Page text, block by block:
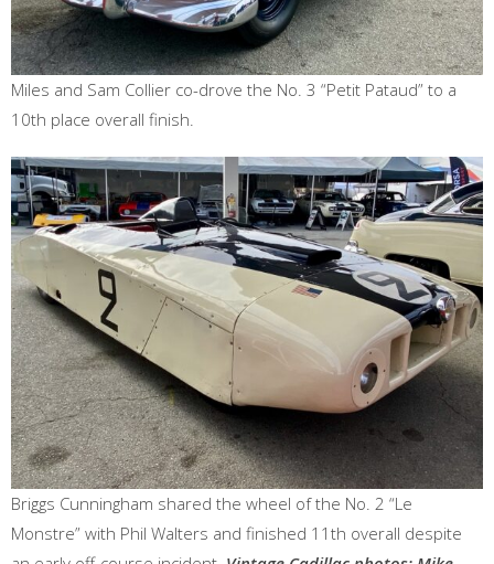
Miles and Sam Collier co-drove the No. 3 “Petit Pataud” to a
10th place overall finish.
Briggs Cunningham shared the wheel of the No. 2 “Le
Monstre” with Phil Walters and finished 11th overall despite